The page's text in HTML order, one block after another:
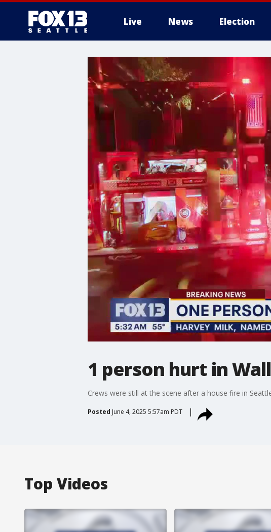
Live News Election
1 person hurt in
Crews were still at the scene after a house fire in
Posted June 4, 2025 5:57am PDT
Top Videos